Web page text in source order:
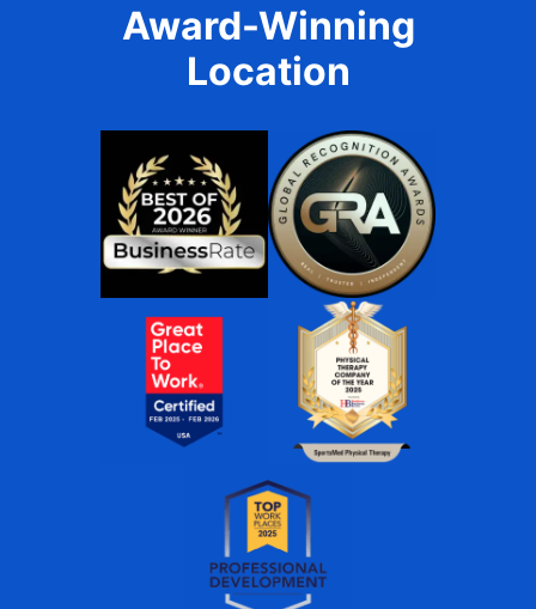
Award-Winning
Location